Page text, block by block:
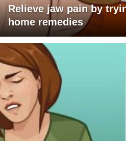
Relieve jaw pain by
home remedies